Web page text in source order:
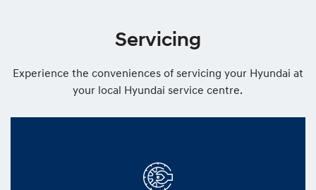
Servicing
Experience the conveniences of servicing your Hyundai at
your local Hyundai service centre.